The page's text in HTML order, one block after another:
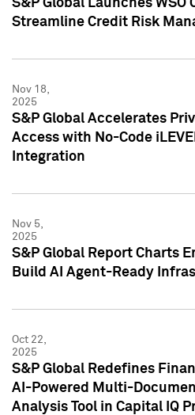
S&P Global Launches
Streamline Credit Risk
Nov 18,
2025
S&P Global Accelerates
Access with No-Code
Integration
Nov 5,
2025
S&P Global Report Charts
Build AI Agent-Ready
Oct 22,
2025
S&P Global Redefines
AI-Powered Multi-
Analysis Tool in Capital IQ